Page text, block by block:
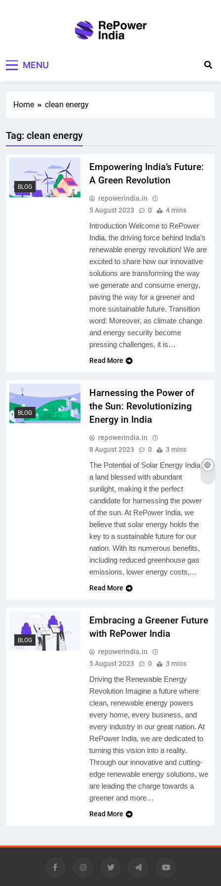
MENU
Home clean energy
Tag: clean energy
BLOG
Empowering India’s Future:
A Green Revolution
repowerindia.in
5 August 2023
0 4 mins
Introduction Welcome to RePower
India, the driving force behind India’s
renewable energy revolution! We are
excited to share how our innovative
solutions are transforming the way
we generate and consume energy,
paving the way for a greener and
more sustainable future. Transition
word: Moreover, as climate change
and energy security become
pressing challenges, it is…
Read More
BLOG
Harnessing the Power of
the Sun: Revolutionizing
Energy in India
repowerindia.in
8 August 2023
0 3 mins
The Potential of Solar Energy India is
a land blessed with abundant
sunlight, making it the perfect
candidate for harnessing the power
of the sun. At RePower India, we
believe that solar energy holds the
key to a sustainable future for our
nation. With its numerous benefits,
including reduced greenhouse gas
emissions, lower energy costs,…
Read More
BLOG
Embracing a Greener Future
with RePower India
repowerindia.in
5 August 2023
0 3 mins
Driving the Renewable Energy
Revolution Imagine a future where
clean, renewable energy powers
every home, every business, and
every industry in our great nation. At
RePower India, we are dedicated to
turning this vision into a reality.
Through our innovative and cutting-
edge renewable energy solutions, we
are leading the charge towards a
greener and more…
Read More